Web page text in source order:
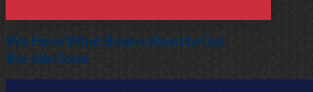
We Have What Bakers Need to Get
the Job Done.